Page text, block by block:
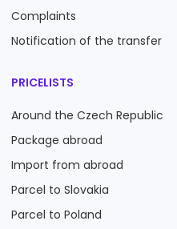
Complaints
Notification of the transfer
PRICELISTS
Around the Czech Republic
Package abroad
Import from abroad
Parcel to Slovakia
Parcel to Poland